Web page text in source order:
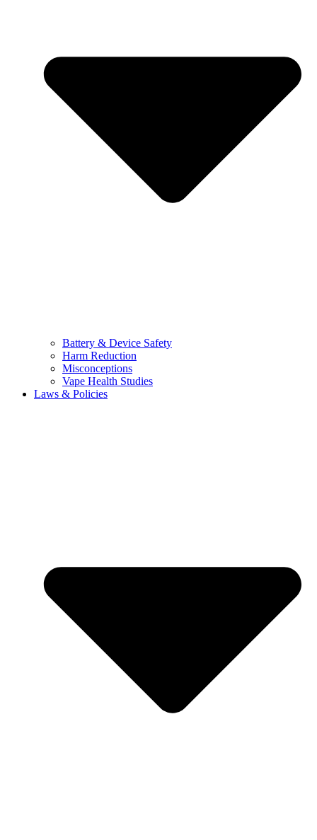
Battery & Device Safety
Harm Reduction
Misconceptions
Vape Health Studies
Laws & Policies